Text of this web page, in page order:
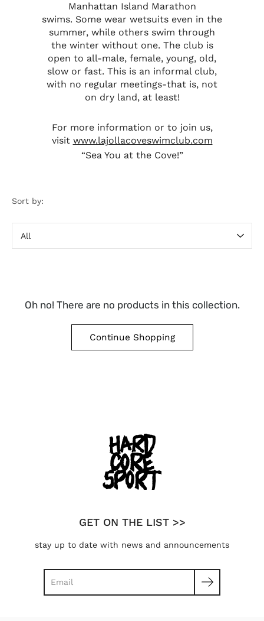
Manhattan Island Marathon
swims. Some wear wetsuits even in the
summer, while others swim through
the winter without one. The club is
open to all-male, female, young, old,
slow or fast. This is an informal club,
with no regular meetings-that is, not
on dry land, at least!
For more information or to join us,
visit www.lajollacoveswimclub.com
“Sea You at the Cove!”
Sort by:
Oh no! There are no products in this collection.
Continue Shopping
GET ON THE LIST >>
stay up to date with news and announcements